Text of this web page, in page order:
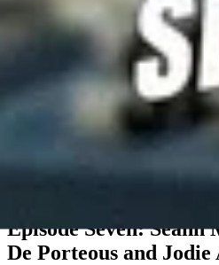
Episode Seven:
De Porteous and Jodie